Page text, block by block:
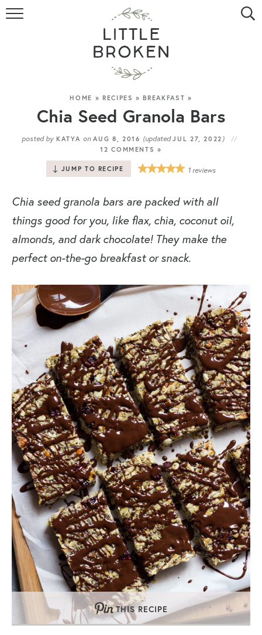
HOME
RECIPE INDEX
VIDEOS
HOME » RECIPES »BREAKFAST »
Chia Seed Granola Bars
posted by KATYA onAUG 8, 2016 (updatedJUL 27, 2022 )
12 COMMENTS »
JUMP TO RECIPE 1 reviews
Chia seed granola bars are packed with all
things good for you, like flax, chia, coconut oil,
almonds, and dark chocolate! They make the
perfect on-the-go breakfast or snack.
THIS RECIPE